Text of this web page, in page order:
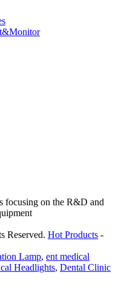
focusing on the R&D and
Reserved. Hot Products -
Lamp, ent medical
Headlights, Dental Clinic